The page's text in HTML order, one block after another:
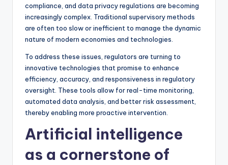
compliance, and data privacy regulations are becoming
increasingly complex. Traditional supervisory methods
are often too slow or inefficient to manage the dynamic
nature of modern economies and technologies.
To address these issues, regulators are turning to
innovative technologies that promise to enhance
efficiency, accuracy, and responsiveness in regulatory
oversight. These tools allow for real-time monitoring,
automated data analysis, and better risk assessment,
thereby enabling more proactive intervention.
Artificial intelligence
as a cornerstone of